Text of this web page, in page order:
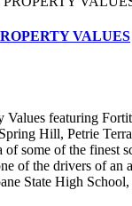
VALUES
Values featuring
Hill, Petrie
of some of the finest
of the drivers of an
State High